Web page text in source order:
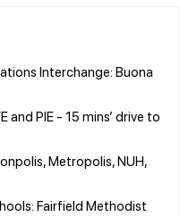
Interchange: Buona
PIE - 15 mins’ drive to
Metropolis, NUH,
Fairfield Methodist